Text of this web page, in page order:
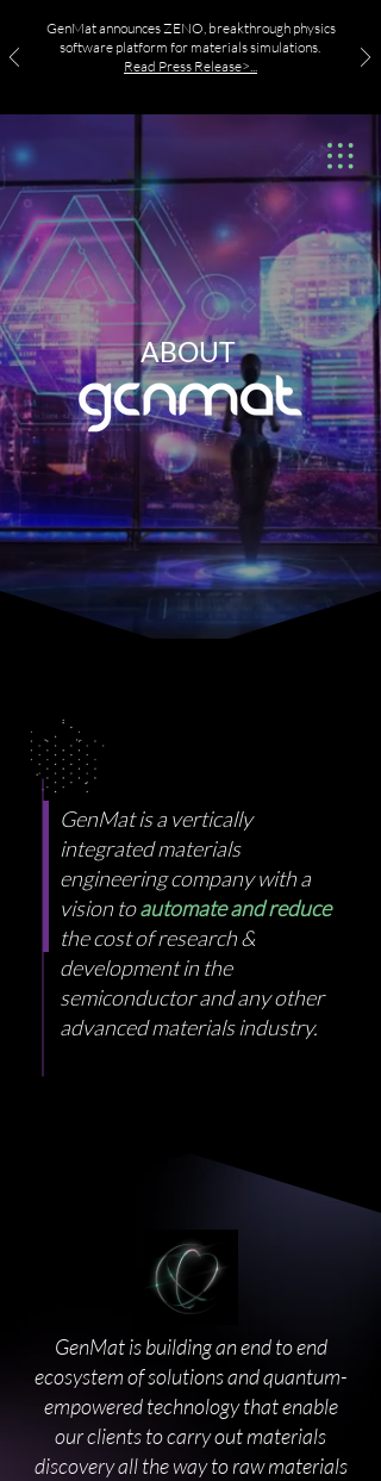
GenMat announces ZENO, breakthrough physics
software platform for materials simulations.
Read Press Release>...
ABOUT
GenMat is a vertically
integrated materials
engineering company with a
vision toautomate and reduce
the cost of research &
development in the
semiconductor and any other
advanced materials industry.
GenMat is building an end to end
ecosystem of solutions and quantum-
empowered technology that enable
our clients to carry out materials
discovery all the way to raw materials